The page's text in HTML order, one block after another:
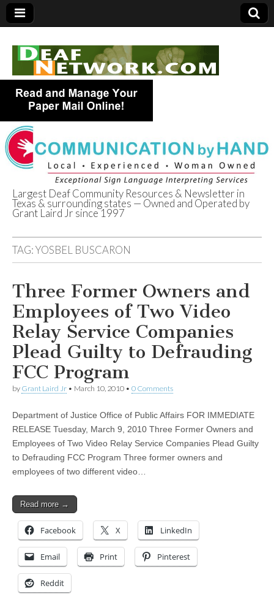
Deaf Network of
Texas
Largest Deaf Community Resources & Newsletter in
Texas & surrounding states — Owned and Operated by
Grant Laird Jr since 1997
TAG:YOSBEL BUSCARON
Three Former Owners and
Employees of Two Video
Relay Service Companies
Plead Guilty to Defrauding
FCC Program
by Grant Laird Jr • March 10, 2010 • 0 Comments
Department of Justice Office of Public Affairs FOR IMMEDIATE
RELEASE Tuesday, March 9, 2010 Three Former Owners and
Employees of Two Video Relay Service Companies Plead Guilty
to Defrauding FCC Program Three former owners and
employees of two different video…
Read more →
Facebook X LinkedIn
Email Print Pinterest
Reddit